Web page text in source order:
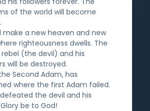
of the world will become
make a new heaven and new
righteousness dwells. The
rebel (the devil) and his
will be destroyed.
Second Adam, has
where the first Adam failed.
the devil and his
be to God!